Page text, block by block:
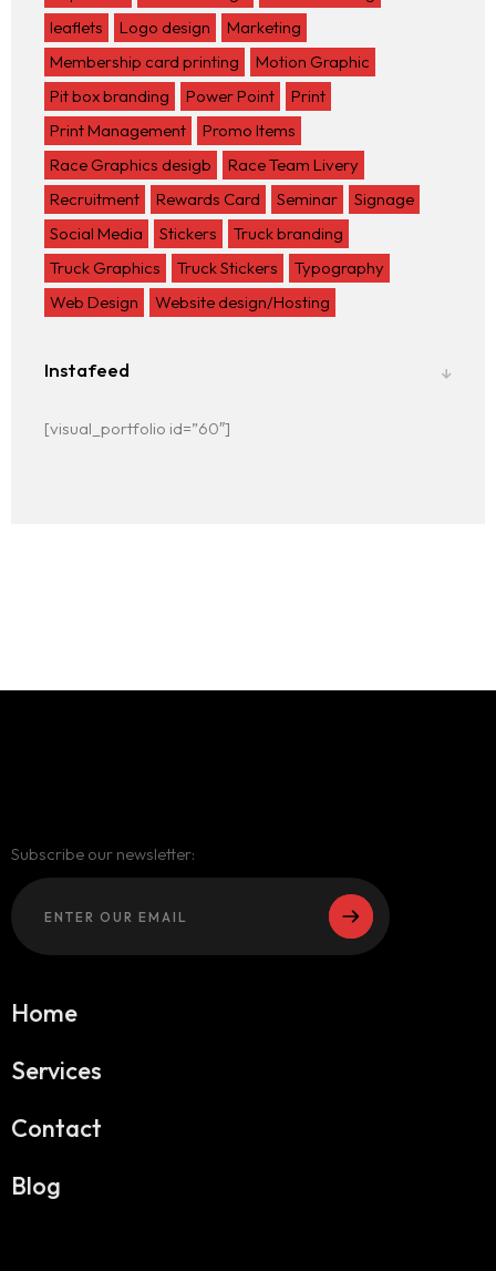
leaflets
Logo design
Marketing
Membership card printing
Motion Graphic
Pit box branding
Power Point
Print
Print Management
Promo Items
Race Graphics desigb
Race Team Livery
Recruitment
Rewards Card Seminar
Signage
Social Media
Stickers
Truck branding
Truck Graphics
Truck Stickers
Typography
Web Design
Website design/Hosting
Instafeed
[visual_portfolio id=”60″]
Subscribe our newsletter:
Home
Services
Contact
Blog